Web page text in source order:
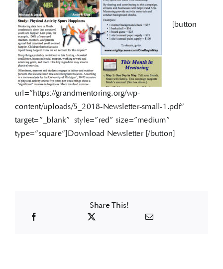
[button
url=”https://grandmentoring.org/wp-
content/uploads/5_2018-Newsletter-small-1.pdf”
target=”_blank” style=”red” size=”medium”
type=”square”]Download Newsletter [/button]
Share This!